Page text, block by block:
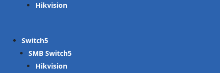
Hikvision
Switch
SMB Switch
Hikvision